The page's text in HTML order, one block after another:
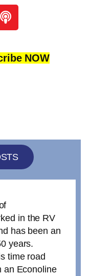
NOW
in the RV
has been an
years.
time road
an Econoline